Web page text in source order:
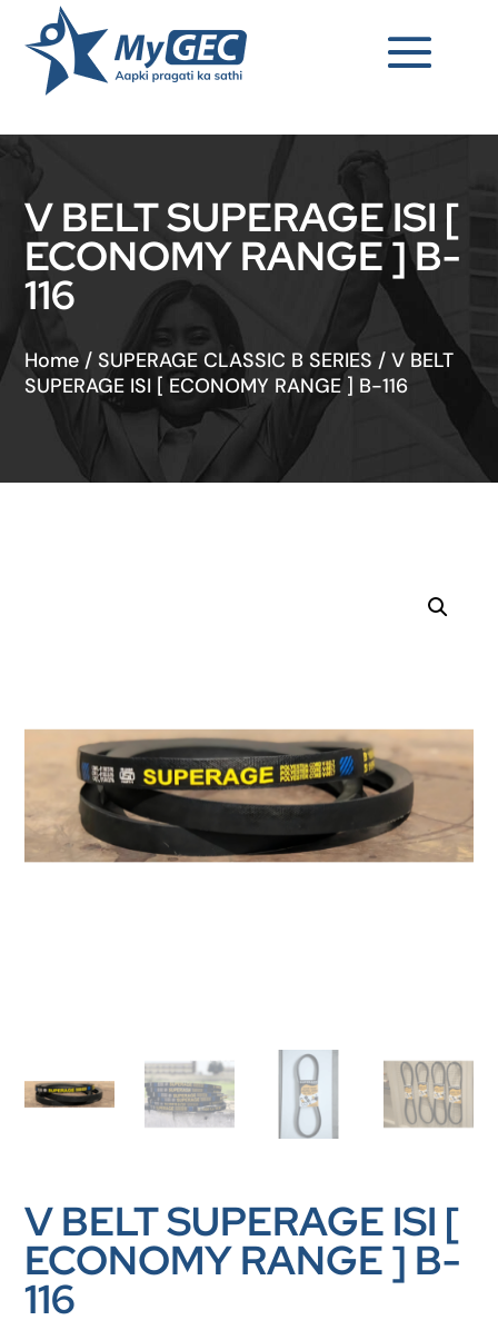
V BELT SUPERAGE ISI [
ECONOMY RANGE ] B-
116
Home / SUPERAGE CLASSIC B SERIES /V BELT
SUPERAGE ISI [ ECONOMY RANGE ] B-116
V BELT SUPERAGE ISI [
ECONOMY RANGE ] B-
116